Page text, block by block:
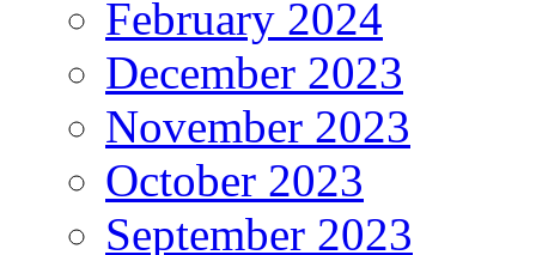
February 2024
December 2023
November 2023
October 2023
September 2023